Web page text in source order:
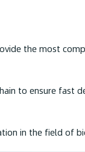
the most
to ensure fast
in the field of